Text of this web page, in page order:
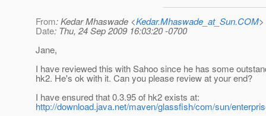
From: Kedar Mhaswade <Kedar.Mhaswade_at_Sun.COM>
Date: Thu, 24 Sep 2009 16:03:20 -0700
Jane,
I have reviewed this with Sahoo since he has some
hk2. He's ok with it. Can you please review at your end?
I have ensured that 0.3.95 of hk2 exists at:
http://download.java.net/maven/glassfish/com/sun/